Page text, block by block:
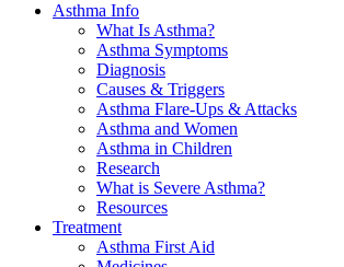
Asthma Info
What Is Asthma?
Asthma Symptoms
Diagnosis
Causes & Triggers
Asthma Flare-Ups & Attacks
Asthma and Women
Asthma in Children
Research
What is Severe Asthma?
Resources
Treatment
Asthma First Aid